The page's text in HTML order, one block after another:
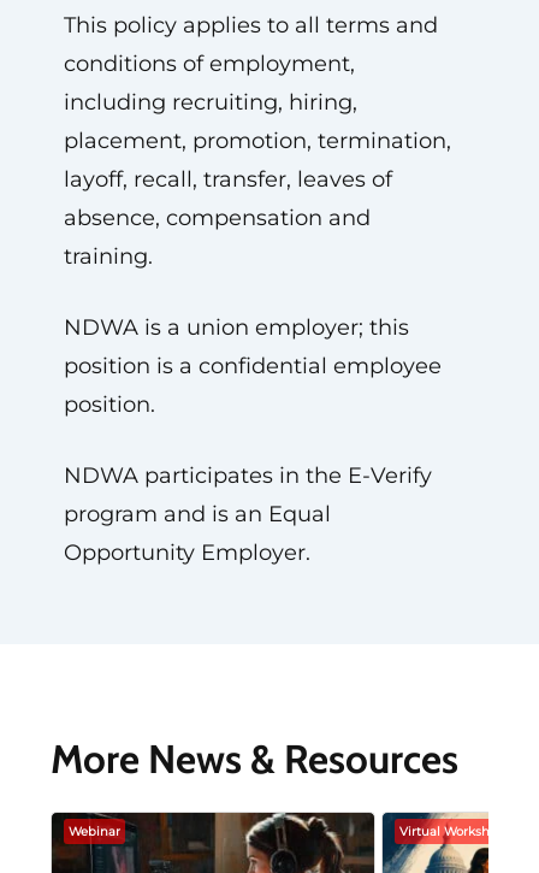
This policy applies to all terms and
conditions of employment,
including recruiting, hiring,
placement, promotion, termination,
layoff, recall, transfer, leaves of
absence, compensation and
training.
NDWA is a union employer; this
position is a confidential employee
position.
NDWA participates in the E-Verify
program and is an Equal
Opportunity Employer.
More News & Resources
Webinar Virtual Workshop